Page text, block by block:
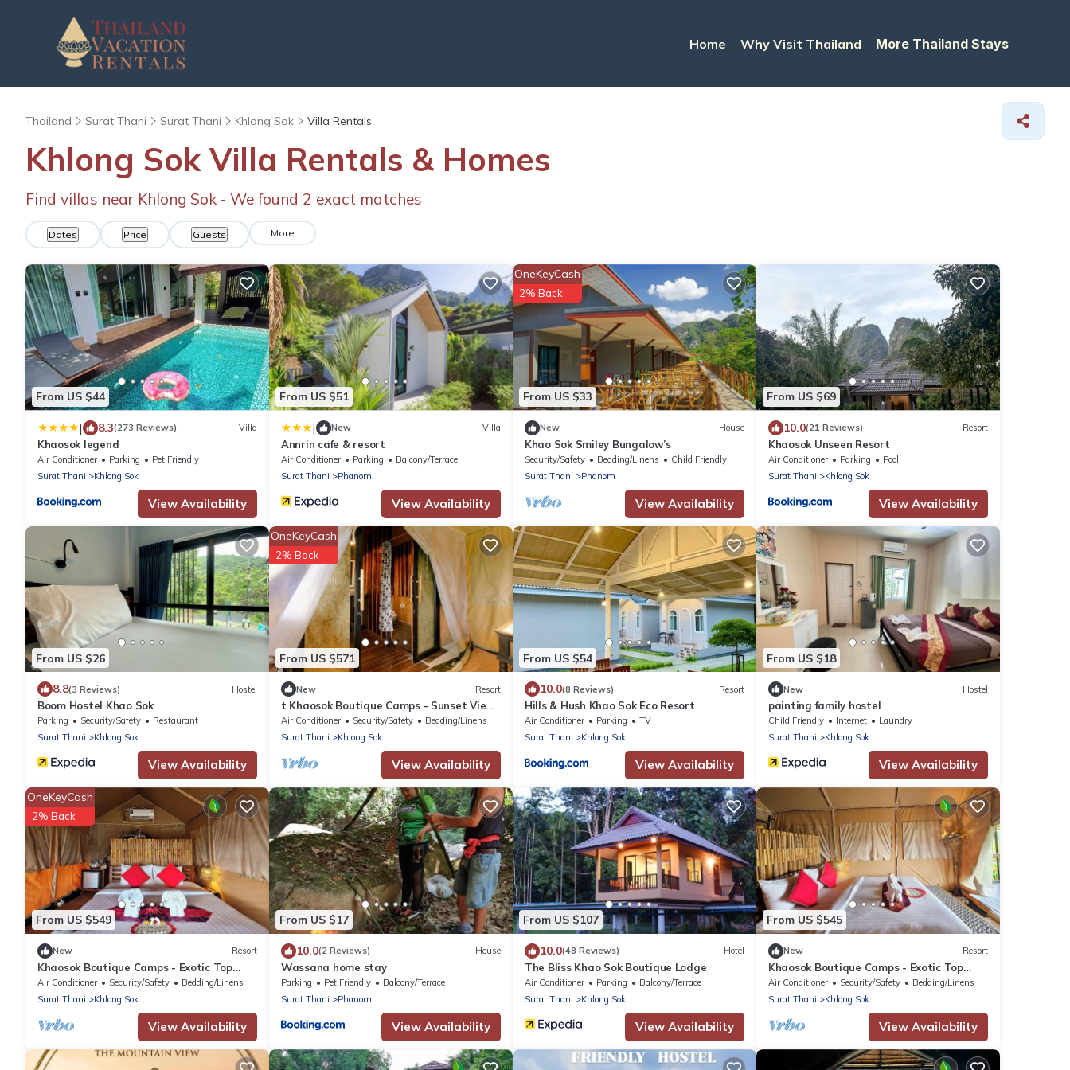
Home Why Visit Thailand More Thailand Stays
Thailand Surat Thani Surat Thani Khlong Sok Villa Rentals
Khlong Sok Villa Rentals & Homes
Find villas near Khlong Sok - We found 2 exact matches
Dates Price Guests More
From US $44
| 8.3(273 Reviews) Villa
Khaosok legend
Air Conditioner Parking
Pet Friendly
Surat Thani
Khlong Sok
View Availability
From US $51
| New Villa
Annrin cafe & resort
Air Conditioner Parking
Balcony/Terrace
Surat Thani
Phanom
View Availability
From US $33
OneKeyCash
2% Back
New House
Khao Sok Smiley Bungalow’s
Security/Safety Bedding/Linens
Child Friendly
Surat Thani
Phanom
View Availability
From US $69
10.0(21 Reviews) Resort
Khaosok Unseen Resort
Air Conditioner Parking
Pool
Surat Thani
Khlong Sok
View Availability
From US $26
8.8(3 Reviews) Hostel
Boom Hostel Khao Sok
Parking Security/Safety
Restaurant
Surat Thani
Khlong Sok
View Availability
From US $571
OneKeyCash
2% Back
New Resort
t Khaosok Boutique Camps - Sunset View
1/Breakfast included
Air Conditioner Security/Safety
Bedding/Linens
Surat Thani
Khlong Sok
View Availability
From US $54
10.0(8 Reviews) Resort
Hills & Hush Khao Sok Eco Resort
Air Conditioner Parking
TV
Surat Thani
Khlong Sok
View Availability
From US $18
New Hostel
painting family hostel
Child Friendly Internet
Laundry
Surat Thani
Khlong Sok
View Availability
From US $549
OneKeyCash
2% Back
New Resort
Khaosok Boutique Camps - Exotic Top
View Double 6/Breakfast included
Air Conditioner Security/Safety
Bedding/Linens
Surat Thani
Khlong Sok
View Availability
From US $17
10.0(2 Reviews) House
Wassana home stay
Parking Pet Friendly
Balcony/Terrace
Surat Thani
Phanom
View Availability
From US $107
10.0(48 Reviews) Hotel
The Bliss Khao Sok Boutique Lodge
Air Conditioner Parking
Balcony/Terrace
Surat Thani
Khlong Sok
View Availability
From US $545
New Resort
Khaosok Boutique Camps - Exotic Top
View Double 5/Breakfast included
Air Conditioner Security/Safety
Bedding/Linens
Surat Thani
Khlong Sok
View Availability